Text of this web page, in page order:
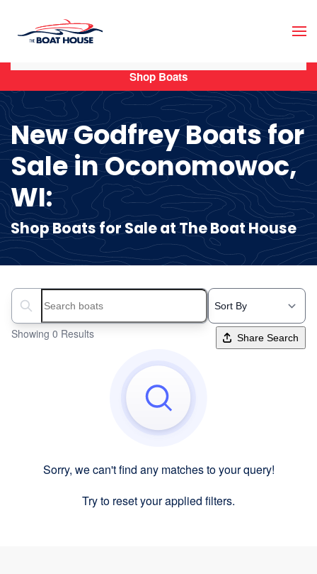
Skip to main content
New Godfrey Boats for
Sale in Oconomowoc,
WI:
Shop Boats for Sale at The Boat House
Search boats...
Showing 0 Results Share Search
Sorry, we can't find any matches to your query!
Try to reset your applied filters.
Shop Boats